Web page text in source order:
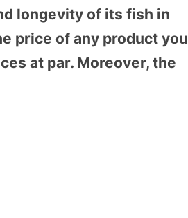
longevity of its fish in
price of any product you
at par. Moreover, the